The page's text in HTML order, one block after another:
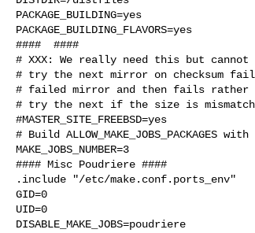
PACKAGE_BUILDING=yes
PACKAGE_BUILDING_FLAVORS=yes
####  ####
# XXX: We really need this but
# try the next mirror on checksum
# failed mirror and then fails rather
# try the next if the size is
#MASTER_SITE_FREEBSD=yes
# Build ALLOW_MAKE_JOBS_PACKAGES
MAKE_JOBS_NUMBER=3
#### Misc Poudriere ####
.include "/etc/make.conf.ports_env"
GID=0
UID=0
DISABLE_MAKE_JOBS=poudriere